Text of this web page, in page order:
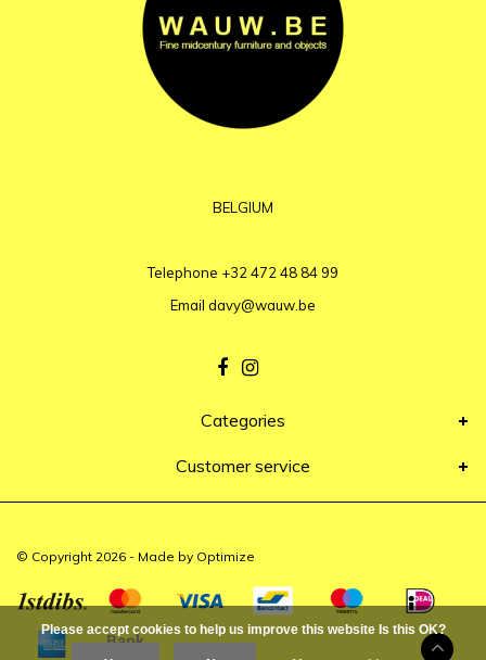
BELGIUM
Telephone +32 472 48 84 99
Email davy@wauw.be
Categories
Customer service
© Copyright 2026 - Made by Optimize
Please accept cookies to help us improve this website Is this OK?